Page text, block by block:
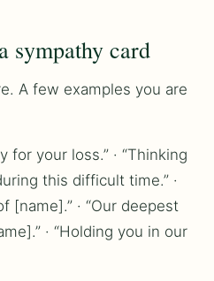
sympathy card
A few examples you are
your loss.” · “Thinking
this difficult time.” ·
[name].” · “Our deepest
· “Holding you in our